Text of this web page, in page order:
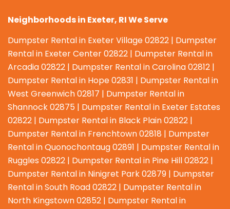
Neighborhoods in Exeter, RI We Serve
Dumpster Rental in Exeter Village 02822 | Dumpster
Rental in Exeter Center 02822 | Dumpster Rental in
Arcadia 02822 | Dumpster Rental in Carolina 02812 |
Dumpster Rental in Hope 02831 | Dumpster Rental in
West Greenwich 02817 | Dumpster Rental in
Shannock 02875 | Dumpster Rental in Exeter Estates
02822 | Dumpster Rental in Black Plain 02822 |
Dumpster Rental in Frenchtown 02818 | Dumpster
Rental in Quonochontaug 02891 | Dumpster Rental in
Ruggles 02822 | Dumpster Rental in Pine Hill 02822 |
Dumpster Rental in Ninigret Park 02879 | Dumpster
Rental in South Road 02822 | Dumpster Rental in
North Kingstown 02852 | Dumpster Rental in